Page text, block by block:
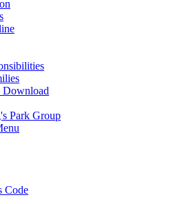
Park Group
Code